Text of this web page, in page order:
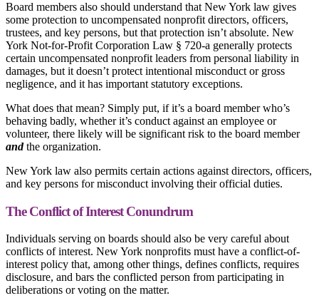
Board members also should understand that New York law gives
some protection to uncompensated nonprofit directors, officers,
trustees, and key persons, but that protection isn’t absolute. New
York Not-for-Profit Corporation Law § 720-a generally protects
certain uncompensated nonprofit leaders from personal liability in
damages, but it doesn’t protect intentional misconduct or gross
negligence, and it has important statutory exceptions.
What does that mean? Simply put, if it’s a board member who’s
behaving badly, whether it’s conduct against an employee or
volunteer, there likely will be significant risk to the board member
andthe organization.
New York law also permits certain actions against directors, officers,
and key persons for misconduct involving their official duties.
The Conflict of Interest Conundrum
Individuals serving on boards should also be very careful about
conflicts of interest. New York nonprofits must have a conflict-of-
interest policy that, among other things, defines conflicts, requires
disclosure, and bars the conflicted person from participating in
deliberations or voting on the matter.